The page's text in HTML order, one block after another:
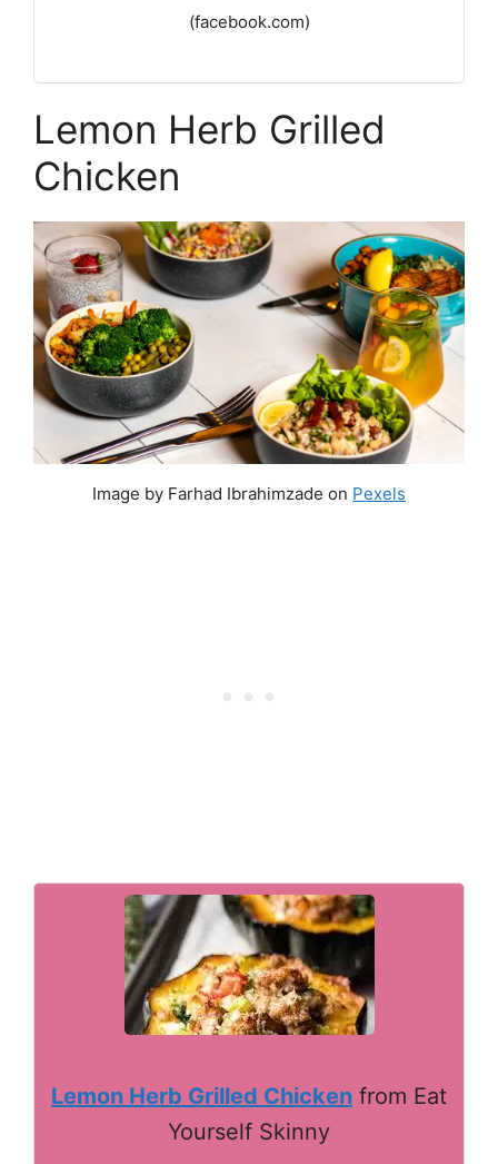
(facebook.com)
Lemon Herb Grilled
Chicken
Image by Farhad Ibrahimzade on Pexels
Lemon Herb Grilled Chicken from Eat
Yourself Skinny